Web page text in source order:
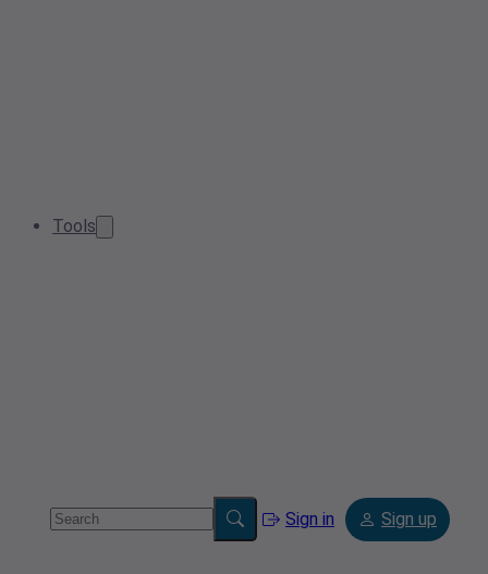
Tools
Sign in Sign up